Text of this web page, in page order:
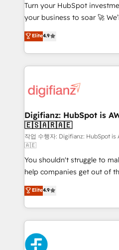
GuardHub: our AI
ISO 42001 Ready for the next step? Click the 👈
'𝗖𝗼𝗻𝘁𝗮𝗰𝘁 𝗯𝘂𝘀𝗶𝗻𝗲𝘀𝘀' button
𝘴𝘶𝘱𝘦𝘳 𝘳𝘦𝘴𝘱𝘰𝘯𝘴𝘪𝘷𝘦)
Turn your HubSpot
your business to soar 🚀 We’re a team of accredited
HubSpot experts ready to help
implement the platform into
environments, optimise
sure you can actually use
for you and execute it on HubSpot. We
framework, meaning we've
HubSpot and vetted by the
can support public sector
other ones listed in our profile. Our
HubSpot implementation - HubSpot CMS website
build We can do lots of things. But everything we do
is there for you to: - Grow revenue, and run your
business more efficiently - Build stronger
relationships with customers - Make
decisions with data - Find a new voice and reach
more people - Get the most out of your HubSpot
investment
Elite4.9
Digifianz: HubSpot is
🇪🇸🇦🇷🇦🇪
작업 수행자: Digifianz:
🇦🇪
You shouldn't struggle to
help companies get out of
process-oriented teams
Marketing, Sales, Service,
so selling and actually
feels easy and pain-free. We are a top ranked
HubSpot Elite Partner,
and Customer First Awards,
Elite4.9